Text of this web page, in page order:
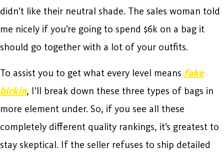
didn’t like their neutral shade. The sales woman told
me nicely if you’re going to spend $6k on a bag it
should go together with a lot of your outfits.
To assist you to get what every level means fake
birkin, I’ll break down these three types of bags in
more element under. So, if you see all these
completely different quality rankings, it’s greatest to
stay skeptical. If the seller refuses to ship detailed